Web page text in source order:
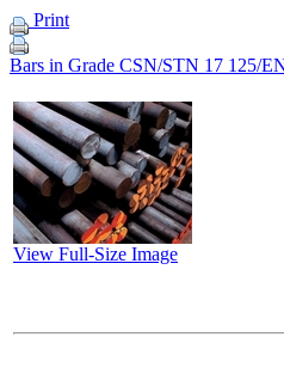
Print
Bars in Grade CSN/STN 17 125/
View Full-Size Image